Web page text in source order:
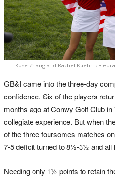
Rose Zhang and Rachel Kuehn
GB&I came into the three-day
confidence. Six of the players
months ago at Conwy Golf Club
collegiate experience. But when
of the three foursomes matches
7-5 deficit turned to 8½-3½ and all
Needing only 1½ points to retain